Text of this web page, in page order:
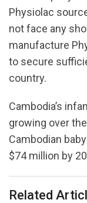
Physiolac
not face any
manufacture
to secure
country.
Cambodia’s
growing over
Cambodian
$74 million by
Related